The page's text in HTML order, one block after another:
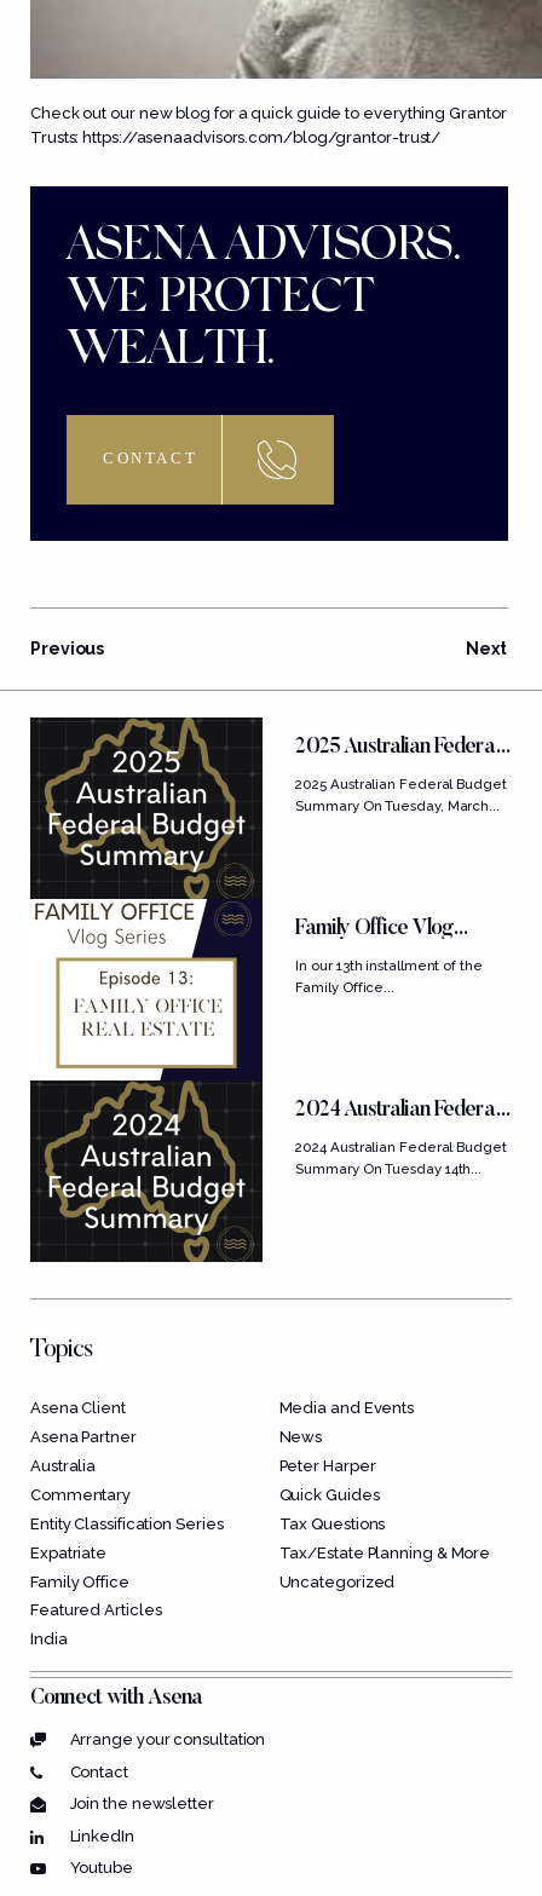
Check out our new blog for a quick guide to everything Grantor
Trusts: https://asenaadvisors.com/blog/grantor-trust/
ASENA ADVISORS.
WE PROTECT
WEALTH.
CONTACT
Previous Next
FEATURED POSTS
2025 Australian Federal
Budget Summary
2025 Australian Federal Budget
Summary On Tuesday, March...
Family Office Vlog
Series: Ep....
In our 13th installment of the
Family Office...
2024 Australian Federal
Budget Summary
2024 Australian Federal Budget
Summary On Tuesday 14th...
Topics
Asena Client
Asena Partner
Australia
Commentary
Entity Classification Series
Expatriate
Family Office
Featured Articles
India
Media and Events
News
Peter Harper
Quick Guides
Tax Questions
Tax/Estate Planning & More
Uncategorized
Connect with Asena
Arrange your consultation
Contact
Join the newsletter
LinkedIn
Youtube